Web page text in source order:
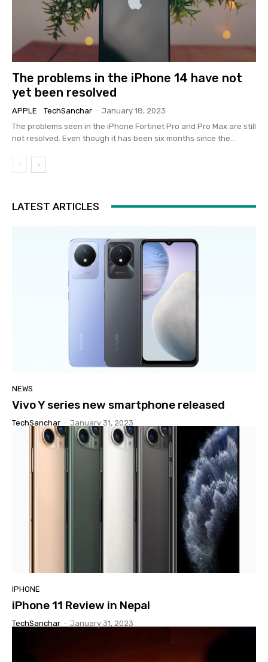
The problems in the iPhone 14 have not
yet been resolved
APPLE TechSanchar - January 18, 2023
The problems seen in the iPhone Fortinet Pro and Pro Max are still
not resolved. Even though it has been six months since the...
LATEST ARTICLES
NEWS
Vivo Y series new smartphone released
TechSanchar - January 31, 2023
IPHONE
iPhone 11 Review in Nepal
TechSanchar - January 31, 2023